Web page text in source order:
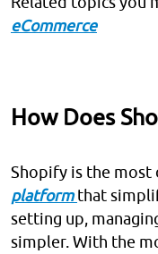
eCommerce
How Does
Shopify is the most
platform that
setting up,
simpler. With the